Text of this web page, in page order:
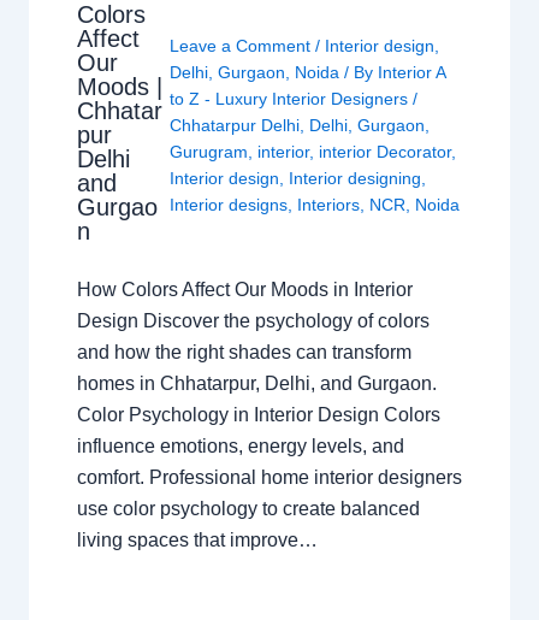
Colors
Affect
Our
Moods |
Chhatar
pur
Delhi
and
Gurgao
n
Leave a Comment / Interior design
Delhi ,Gurgaon Noida / By Interior A
to Z - Luxury Interior Designers/
Chhatarpur Delhi Delhi ,Gurgaon
Gurugram
interior, interior Decorator,
Interior design
Interior designing
Interior designs Interiors NCR Noida
How Colors Affect Our Moods in Interior
Design Discover the psychology of colors
and how the right shades can transform
homes in Chhatarpur, Delhi, and Gurgaon.
Color Psychology in Interior Design Colors
influence emotions, energy levels, and
comfort. Professional home interior designers
use color psychology to create balanced
living spaces that improve…